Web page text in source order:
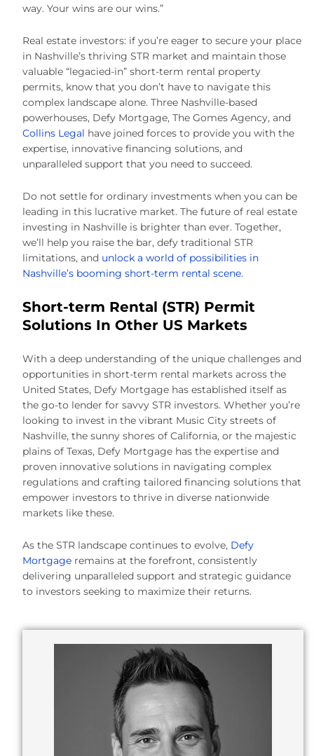
way. Your wins are our wins.”
Real estate investors: if you’re eager to secure your place
in Nashville’s thriving STR market and maintain those
valuable “legacied-in” short-term rental property
permits, know that you don’t have to navigate this
complex landscape alone. Three Nashville-based
powerhouses, Defy Mortgage, The Gomes Agency, and
Collins Legal have joined forces to provide you with the
expertise, innovative financing solutions, and
unparalleled support that you need to succeed.
Do not settle for ordinary investments when you can be
leading in this lucrative market. The future of real estate
investing in Nashville is brighter than ever. Together,
we’ll help you raise the bar, defy traditional STR
limitations, and unlock a world of possibilities in
Nashville’s booming short-term rental scene.
Short-term Rental (STR) Permit
Solutions In Other US Markets
With a deep understanding of the unique challenges and
opportunities in short-term rental markets across the
United States, Defy Mortgage has established itself as
the go-to lender for savvy STR investors. Whether you’re
looking to invest in the vibrant Music City streets of
Nashville, the sunny shores of California, or the majestic
plains of Texas, Defy Mortgage has the expertise and
proven innovative solutions in navigating complex
regulations and crafting tailored financing solutions that
empower investors to thrive in diverse nationwide
markets like these.
As the STR landscape continues to evolve, Defy
Mortgage remains at the forefront, consistently
delivering unparalleled support and strategic guidance
to investors seeking to maximize their returns.